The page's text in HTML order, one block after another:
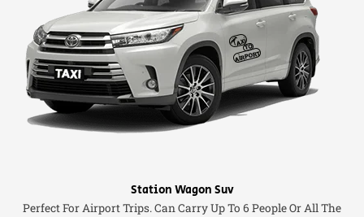
Station Wagon Suv
Perfect For Airport Trips. Can Carry Up To 6 People Or All The